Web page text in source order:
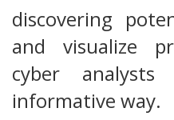
discovering
and visualize
cyber
informative way.